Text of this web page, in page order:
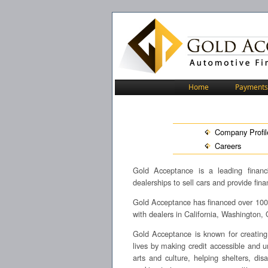
Home Payments
Company
Careers
Gold Acceptance is a leading
dealerships to sell cars and provide
Gold Acceptance has financed over
with dealers in California, Washington,
Gold Acceptance is known for
lives by making credit accessible and
arts and culture, helping shelters,